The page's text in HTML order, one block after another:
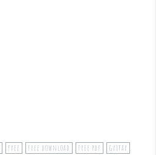
free free download free pdf
guitar